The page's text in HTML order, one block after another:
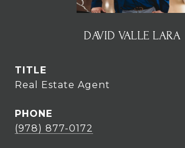
DAVID VALLE LARA
TITLE
Real Estate Agent
PHONE
(978) 877-0172